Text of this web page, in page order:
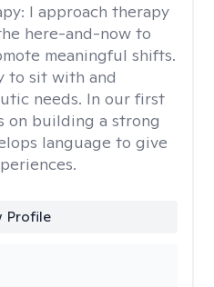
I approach therapy
here-and-now to
meaningful shifts.
to sit with and
needs. In our first
on building a strong
language to give
Profile